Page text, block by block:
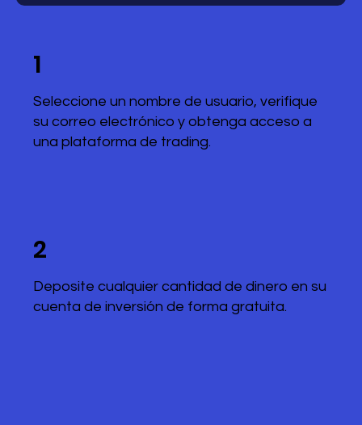
1
Seleccione un nombre de usuario, verifique
su correo electrónico y obtenga acceso a
una plataforma de trading.
2
Deposite cualquier cantidad de dinero en su
cuenta de inversión de forma gratuita.